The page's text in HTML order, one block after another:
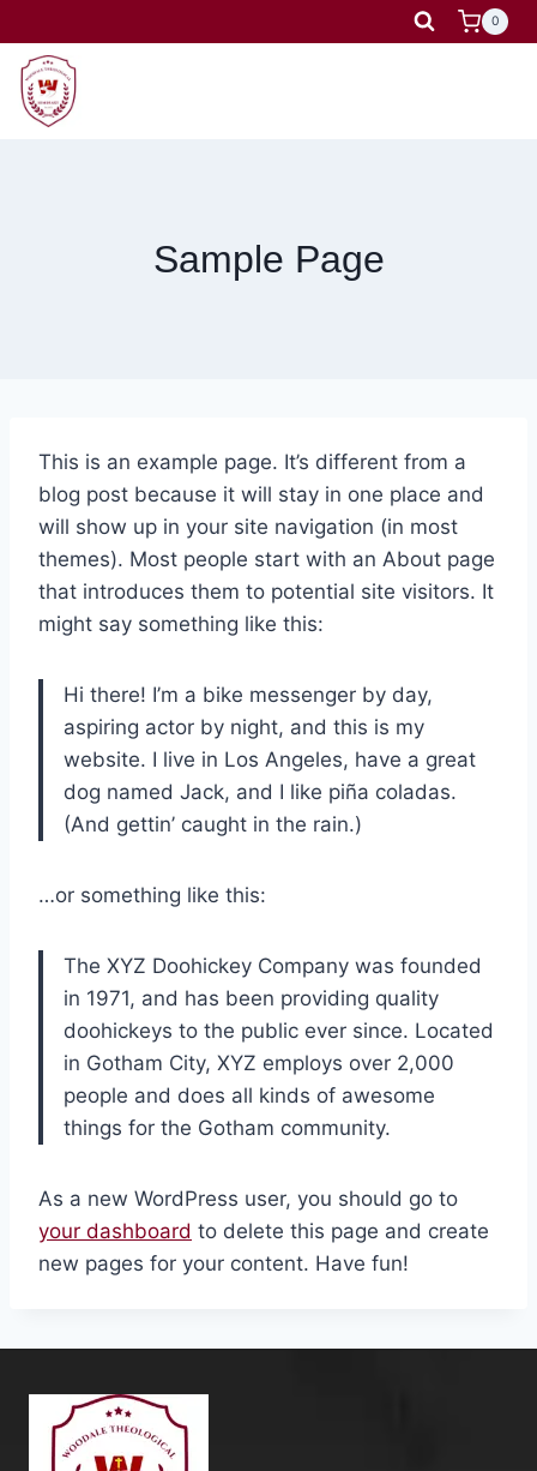
to
content
0
Sample Page
This is an example page. It’s different from a
blog post because it will stay in one place and
will show up in your site navigation (in most
themes). Most people start with an About page
that introduces them to potential site visitors. It
might say something like this:
Hi there! I’m a bike messenger by day,
aspiring actor by night, and this is my
website. I live in Los Angeles, have a great
dog named Jack, and I like piña coladas.
(And gettin’ caught in the rain.)
…or something like this:
The XYZ Doohickey Company was founded
in 1971, and has been providing quality
doohickeys to the public ever since. Located
in Gotham City, XYZ employs over 2,000
people and does all kinds of awesome
things for the Gotham community.
As a new WordPress user, you should go to
your dashboard to delete this page and create
new pages for your content. Have fun!